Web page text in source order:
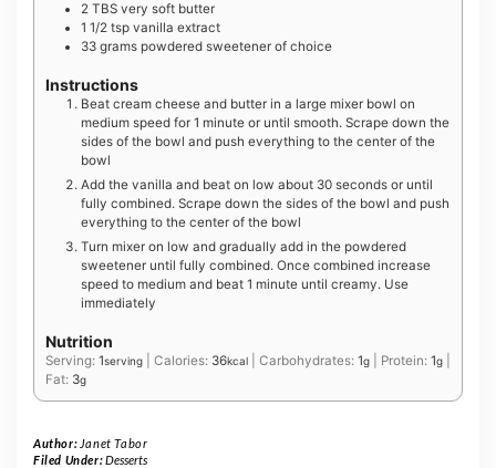
2 TBS very soft butter
1 1/2 tsp vanilla extract
33 grams powdered sweetener of choice
Instructions
Beat cream cheese and butter in a large mixer bowl on
medium speed for 1 minute or until smooth. Scrape down the
sides of the bowl and push everything to the center of the
bowl
Add the vanilla and beat on low about 30 seconds or until
fully combined. Scrape down the sides of the bowl and push
everything to the center of the bowl
Turn mixer on low and gradually add in the powdered
sweetener until fully combined. Once combined increase
speed to medium and beat 1 minute until creamy. Use
immediately
Nutrition
Serving: 1serving Calories: 36kcal Carbohydrates: 1g Protein: 1g
Fat: 3g
Author: Janet Tabor
Filed Under:Desserts